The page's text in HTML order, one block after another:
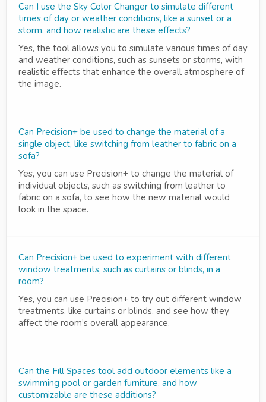
Can I use the Sky Color Changer to simulate different
times of day or weather conditions, like a sunset or a
storm, and how realistic are these effects?
Yes, the tool allows you to simulate various times of day
and weather conditions, such as sunsets or storms, with
realistic effects that enhance the overall atmosphere of
the image.
Can Precision+ be used to change the material of a
single object, like switching from leather to fabric on a
sofa?
Yes, you can use Precision+ to change the material of
individual objects, such as switching from leather to
fabric on a sofa, to see how the new material would
look in the space.
Can Precision+ be used to experiment with different
window treatments, such as curtains or blinds, in a
room?
Yes, you can use Precision+ to try out different window
treatments, like curtains or blinds, and see how they
affect the room’s overall appearance.
Can the Fill Spaces tool add outdoor elements like a
swimming pool or garden furniture, and how
customizable are these additions?